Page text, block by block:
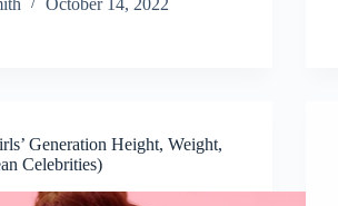
October 14, 2022
Generation Height, Weight,
Celebrities)